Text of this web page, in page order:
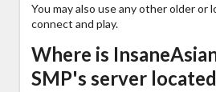
You may also use any other older or
connect and play.
Where is
SMP's server